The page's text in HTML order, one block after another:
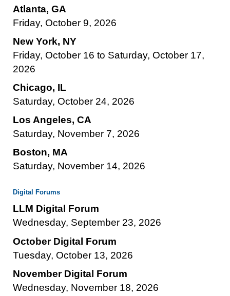
Atlanta, GA
Friday, October 9, 2026
New York, NY
Friday, October 16 to Saturday, October 17,
2026
Chicago, IL
Saturday, October 24, 2026
Los Angeles, CA
Saturday, November 7, 2026
Boston, MA
Saturday, November 14, 2026
Digital Forums
LLM Digital Forum
Wednesday, September 23, 2026
October Digital Forum
Tuesday, October 13, 2026
November Digital Forum
Wednesday, November 18, 2026